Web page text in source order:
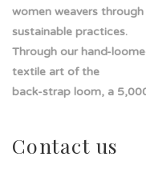
women weavers
sustainable practices.
Through our hand-
textile art of the
back-strap loom, a
Contact us